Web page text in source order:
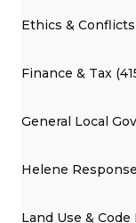
Ethics & Conflicts
Finance & Tax
General Local
Helene
Land Use &